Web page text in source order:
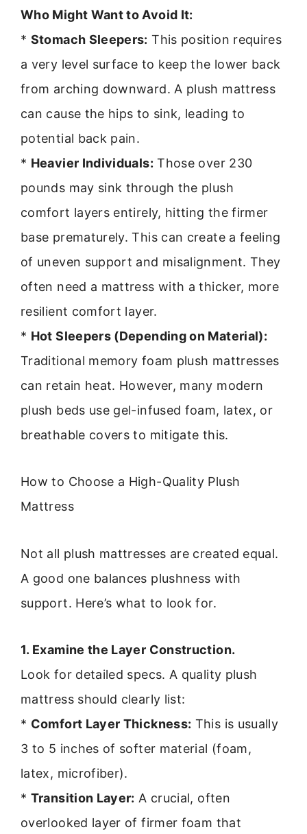
Who Might Want to Avoid It:
* Stomach Sleepers: This position requires
a very level surface to keep the lower back
from arching downward. A plush mattress
can cause the hips to sink, leading to
potential back pain.
* Heavier Individuals: Those over 230
pounds may sink through the plush
comfort layers entirely, hitting the firmer
base prematurely. This can create a feeling
of uneven support and misalignment. They
often need a mattress with a thicker, more
resilient comfort layer.
* Hot Sleepers (Depending on Material):
Traditional memory foam plush mattresses
can retain heat. However, many modern
plush beds use gel-infused foam, latex, or
breathable covers to mitigate this.
How to Choose a High-Quality Plush
Mattress
Not all plush mattresses are created equal.
A good one balances plushness with
support. Here’s what to look for.
1. Examine the Layer Construction.
Look for detailed specs. A quality plush
mattress should clearly list:
* Comfort Layer Thickness: This is usually
3 to 5 inches of softer material (foam,
latex, microfiber).
* Transition Layer: A crucial, often
overlooked layer of firmer foam that